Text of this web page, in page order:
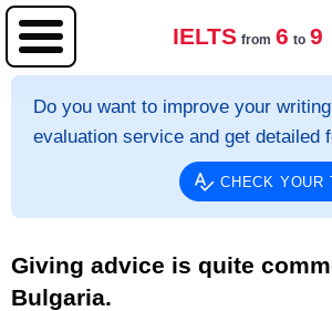
IELTS from 6 to 9
Do you want to improve your
evaluation service and get detailed
CHECK YOUR
Giving advice is quite
Bulgaria.